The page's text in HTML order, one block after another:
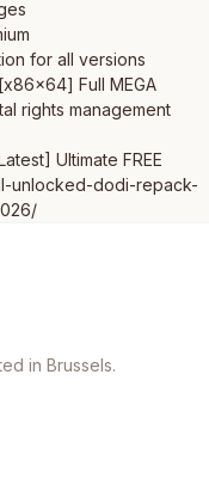
for all versions
Full MEGA
rights management
Ultimate FREE
unlocked-dodi-repack-
in Brussels.